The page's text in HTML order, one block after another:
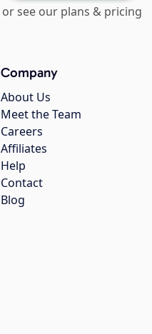
or see our plans & pricing
Company
About Us
Meet the Team
Careers
Affiliates
Help
Contact
Blog